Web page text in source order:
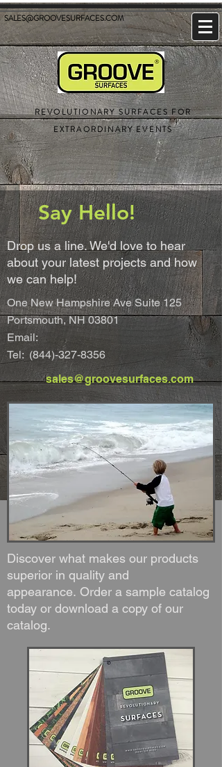
SALES@GROOVESURFACES.COM
REVOLUTIONARY SURFACES FOR
EXTRAORDINARY EVENTS
Say Hello!
Drop us a line. We'd love to hear
about your latest projects and how
we can help!
One New Hampshire Ave Suite 125
Portsmouth, NH 03801
Email:
Tel: (844)-327-8356
sales@groovesurfaces.com
Discover what makes our products
superior in quality and
appearance. Order a sample catalog
today or download a copy of our
catalog.